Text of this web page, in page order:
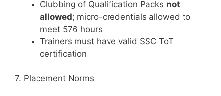
Clubbing of Qualification Packs not
allowed; micro-credentials allowed to
meet 576 hours
Trainers must have valid SSC ToT
certification
7. Placement Norms